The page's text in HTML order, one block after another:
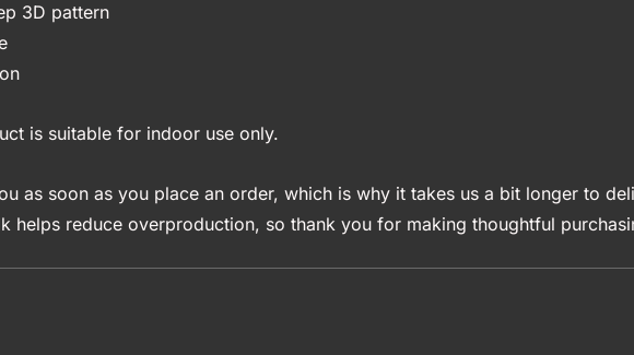
3D pattern
is suitable for indoor use only.
as soon as you place an order, which is why it takes us a bit longer to
helps reduce overproduction, so thank you for making thoughtful